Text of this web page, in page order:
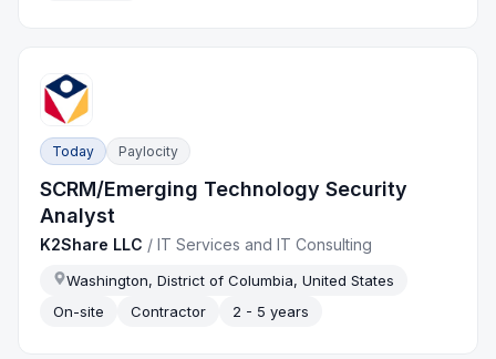
Today Paylocity
SCRM/Emerging Technology Security
Analyst
K2Share LLC /IT Services and IT Consulting
Washington, District of Columbia, United States
On-site
Contractor 2 - 5 years